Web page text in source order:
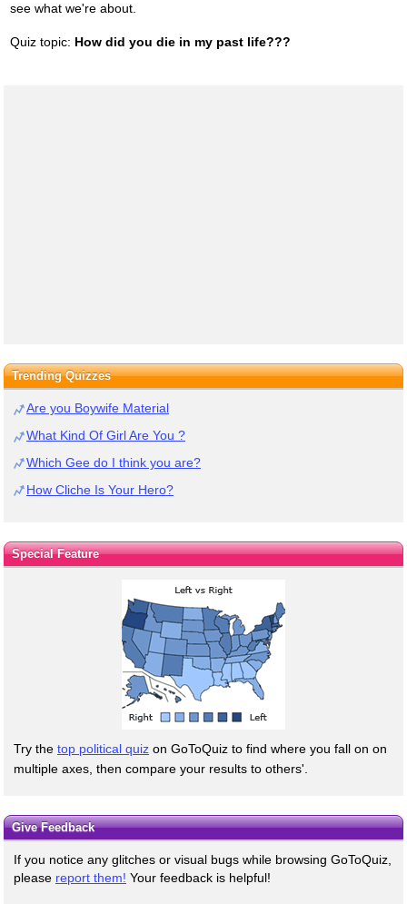
see what we're about.
Quiz topic: How did you die in my past life???
Trending Quizzes
Are you Boywife Material
What Kind Of Girl Are You ?
Which Gee do I think you are?
How Cliche Is Your Hero?
Special Feature
Try the top political quiz on GoToQuiz to find where you fall on on
multiple axes, then compare your results to others'.
Give Feedback
If you notice any glitches or visual bugs while browsing GoToQuiz,
please report them! Your feedback is helpful!